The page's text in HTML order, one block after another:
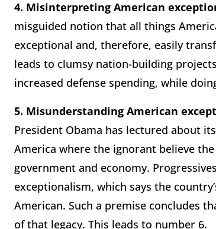
4. Misinterpreting American
misguided notion that all things
exceptional and, therefore, easily
leads to clumsy nation-building
increased defense spending, while
5. Misunderstanding American
President Obama has lectured about
America where the ignorant believe
government and economy.
exceptionalism, which says the
American. Such a premise concludes
of that legacy. This leads to number 6.